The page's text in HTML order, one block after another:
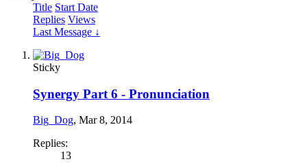
Title Start Date
Replies Views
Last Message ↓
Sticky
Synergy Part 6 - Pronunciation
Big_Dog, Mar 8, 2014
Replies:
13